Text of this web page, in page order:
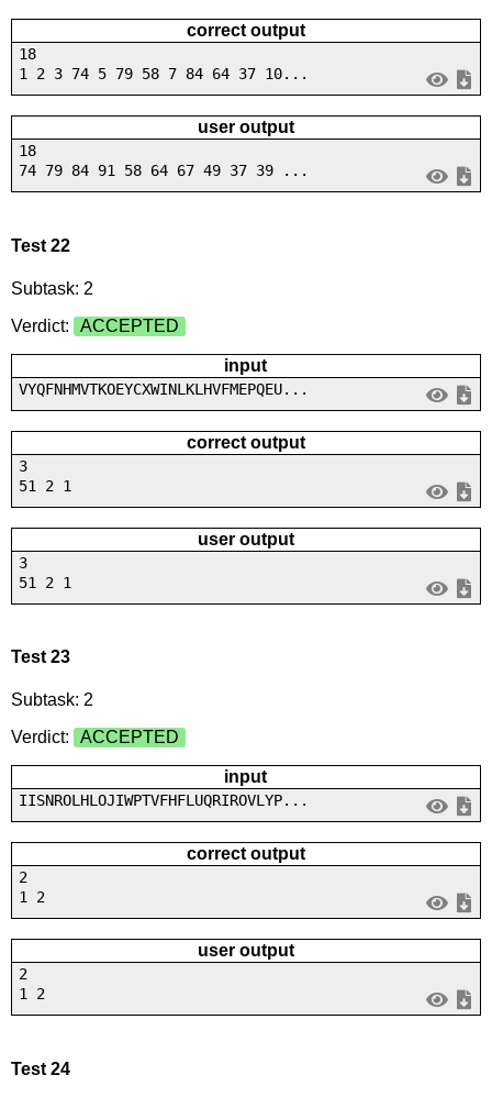
correct output
18
1 2 3 74 5 79 58 7 84 64 37 10...
user output
18
74 79 84 91 58 64 67 49 37 39 ...
Test 22
Subtask: 2
Verdict:
ACCEPTED
input
VYQFNHMVTKOEYCXWINLKLHVFMEPQEU...
correct output
3
51 2 1
user output
3
51 2 1
Test 23
Subtask: 2
Verdict:
ACCEPTED
input
IISNROLHLOJIWPTVFHFLUQRIROVLYP...
correct output
2
1 2
user output
2
1 2
Test 24